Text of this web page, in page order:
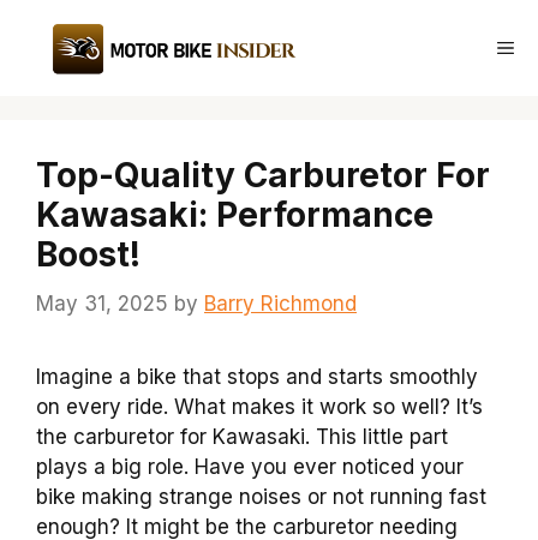
content
Top-Quality Carburetor For
Kawasaki: Performance
Boost!
May 31, 2025 by Barry Richmond
Imagine a bike that stops and starts smoothly
on every ride. What makes it work so well? It’s
the carburetor for Kawasaki. This little part
plays a big role. Have you ever noticed your
bike making strange noises or not running fast
enough? It might be the carburetor needing